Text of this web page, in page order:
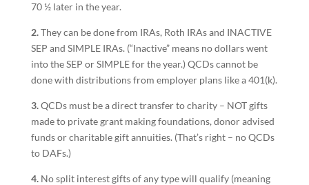
70 ½ later in the year.
2.They can be done from IRAs, Roth IRAs and INACTIVE
SEP and SIMPLE IRAs. (“Inactive” means no dollars went
into the SEP or SIMPLE for the year.) QCDs cannot be
done with distributions from employer plans like a 401(k).
3.QCDs must be a direct transfer to charity – NOT gifts
made to private grant making foundations, donor advised
funds or charitable gift annuities. (That’s right – no QCDs
to DAFs.)
4.No split interest gifts of any type will qualify (meaning